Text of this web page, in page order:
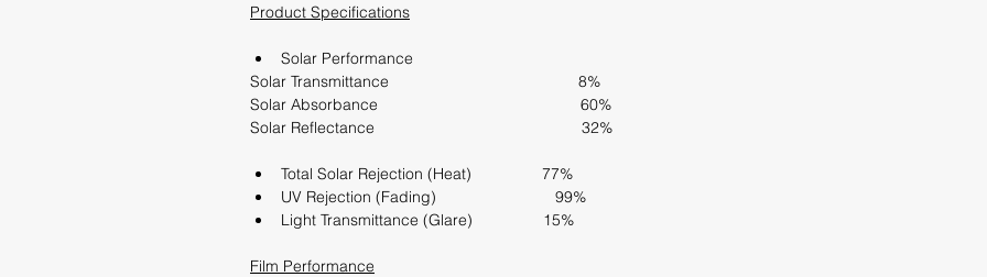
Product Specifications
Solar Performance
Solar Transmittance                                           8%
Solar Absorbance                                              60%
Solar Reflectance                                               32%
Total Solar Rejection (Heat)                77%
UV Rejection (Fading)                           99%
Light Transmittance (Glare)                15%
Film Performance